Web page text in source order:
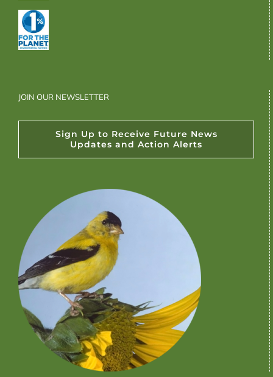
JOIN OUR NEWSLETTER
Sign Up to Receive Future News
Updates and Action Alerts